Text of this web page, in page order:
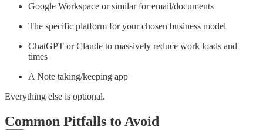
Google Workspace or similar for email/documents
The specific platform for your chosen business model
ChatGPT or Claude to massively reduce work loads and
times
A Note taking/keeping app
Everything else is optional.
Common Pitfalls to Avoid